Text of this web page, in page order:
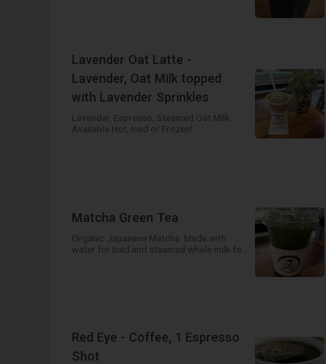
Lavender Oat Latte -
Lavender, Oat Milk topped
with Lavender Sprinkles
Lavendar, Espresso, Steamed Oat Milk.
Available Hot, Iced or Frozen!
Matcha Green Tea
Organic Japanese Matcha. Made with
water for Iced and steamed whole milk for
Red Eye - Coffee, 1 Espresso
Shot